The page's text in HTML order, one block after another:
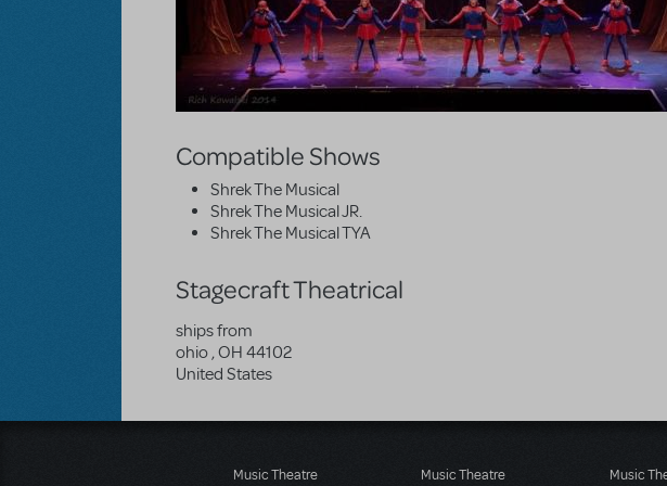
Compatible Shows
Shrek The Musical
Shrek The Musical JR.
Shrek The Musical TYA
Stagecraft Theatrical
ships from
ohio ,OH 44102
United States
Music Theatre Music Theatre Music